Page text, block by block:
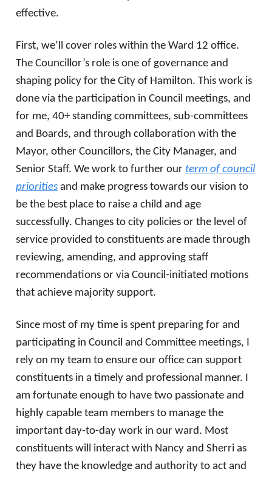
effective.
First, we’ll cover roles within the Ward 12 office.
The Councillor’s role is one of governance and
shaping policy for the City of Hamilton. This work is
done via the participation in Council meetings, and
for me, 40+ standing committees, sub-committees
and Boards, and through collaboration with the
Mayor, other Councillors, the City Manager, and
Senior Staff. We work to further our term of council
priorities and make progress towards our vision to
be the best place to raise a child and age
successfully. Changes to city policies or the level of
service provided to constituents are made through
reviewing, amending, and approving staff
recommendations or via Council-initiated motions
that achieve majority support.
Since most of my time is spent preparing for and
participating in Council and Committee meetings, I
rely on my team to ensure our office can support
constituents in a timely and professional manner. I
am fortunate enough to have two passionate and
highly capable team members to manage the
important day-to-day work in our ward. Most
constituents will interact with Nancy and Sherri as
they have the knowledge and authority to act and